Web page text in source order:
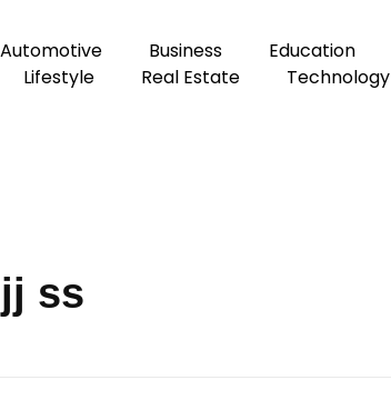
Automotive Business Education
Lifestyle
Real Estate Technology
ss